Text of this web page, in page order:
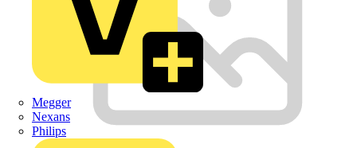
Megger
Nexans
Philips